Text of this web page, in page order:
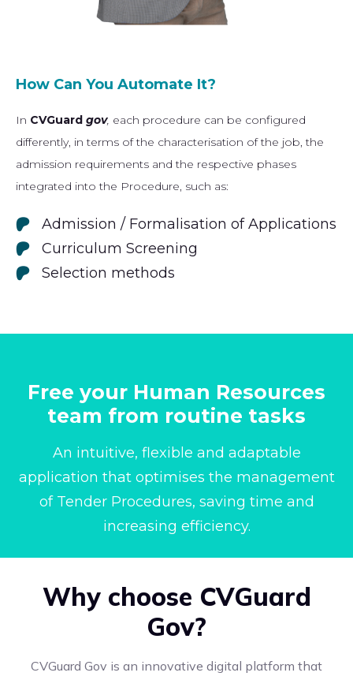
How Can You Automate It?
In CVGuard gov, each procedure can be configured
differently, in terms of the characterisation of the job, the
admission requirements and the respective phases
integrated into the Procedure, such as:
Admission / Formalisation of Applications
Curriculum Screening
Selection methods
Free your Human Resources
team from routine tasks
An intuitive, flexible and adaptable
application that optimises the management
of Tender Procedures, saving time and
increasing efficiency.
Why choose CVGuard
Gov?
CVGuard Gov is an innovative digital platform that